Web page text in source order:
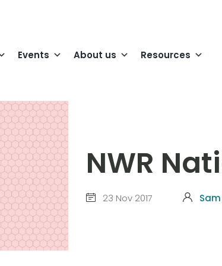
Events About us Resources
NWR
23 Nov 2017